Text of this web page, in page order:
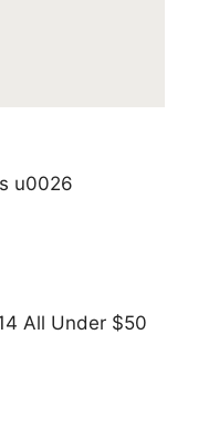
u0026
All Under $50